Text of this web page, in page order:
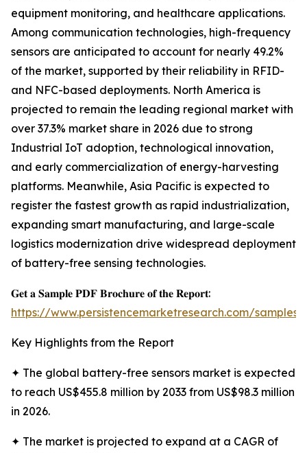
equipment monitoring, and healthcare applications.
Among communication technologies, high-frequency
sensors are anticipated to account for nearly 49.2%
of the market, supported by their reliability in RFID-
and NFC-based deployments. North America is
projected to remain the leading regional market with
over 37.3% market share in 2026 due to strong
Industrial IoT adoption, technological innovation,
and early commercialization of energy-harvesting
platforms. Meanwhile, Asia Pacific is expected to
register the fastest growth as rapid industrialization,
expanding smart manufacturing, and large-scale
logistics modernization drive widespread deployment
of battery-free sensing technologies.
𝐆𝐞𝐭 𝐚 𝐒𝐚𝐦𝐩𝐥𝐞 𝐏𝐃𝐅 𝐁𝐫𝐨𝐜𝐡𝐮𝐫𝐞 𝐨𝐟 𝐭𝐡𝐞 𝐑𝐞𝐩𝐨𝐫𝐭:
https://www.persistencemarketresearch.com/samples/
Key Highlights from the Report
✦ The global battery-free sensors market is expected
to reach US$455.8 million by 2033 from US$98.3 million
in 2026.
✦ The market is projected to expand at a CAGR of